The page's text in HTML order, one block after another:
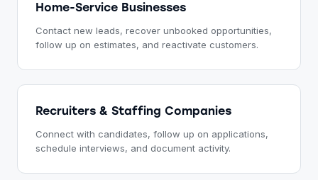
Home-Service Businesses
Contact new leads, recover unbooked opportunities,
follow up on estimates, and reactivate customers.
Recruiters & Staffing Companies
Connect with candidates, follow up on applications,
schedule interviews, and document activity.